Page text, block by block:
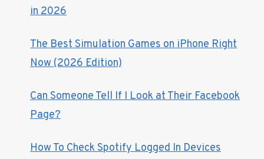
in 2026
The Best Simulation Games on iPhone Right
Now (2026 Edition)
Can Someone Tell If I Look at Their Facebook
Page?
How To Check Spotify Logged In Devices